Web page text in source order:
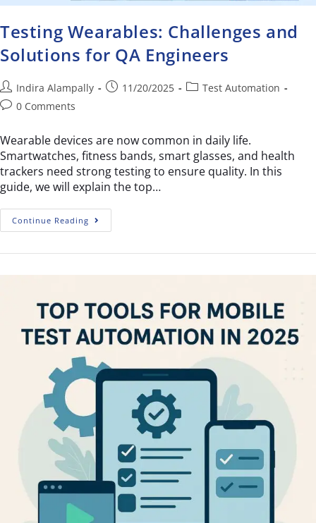
Testing Wearables: Challenges and
Solutions for QA Engineers
Indira Alampally 11/20/2025
Test Automation
0 Comments
Wearable devices are now common in daily life.
Smartwatches, fitness bands, smart glasses, and health
trackers need strong testing to ensure quality. In this
guide, we will explain the top…
Continue Reading